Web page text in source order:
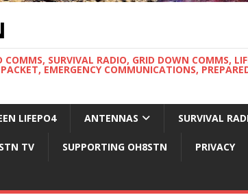
SURVIVAL RADIO, GRID DOWN COMMS,
EMERGENCY COMMUNICATIONS,
LIFEPO4 ANTENNAS SURVIVAL
TV SUPPORTING OH8STN PRIVACY